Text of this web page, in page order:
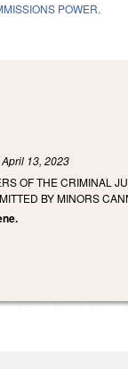
POWER.
13, 2023
OF THE CRIMINAL
BY MINORS